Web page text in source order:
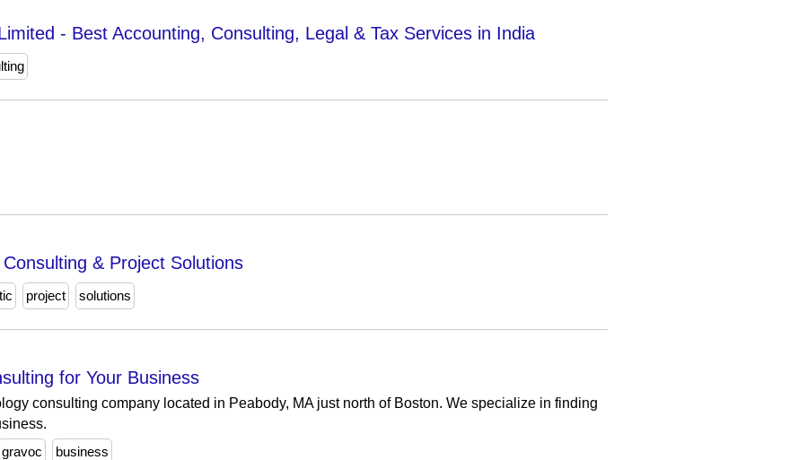
- Best Accounting, Consulting, Legal & Tax Services in India
& Project Solutions
project solutions
for Your Business
consulting company located in Peabody, MA just north of Boston. We specialize in finding
gravoc business